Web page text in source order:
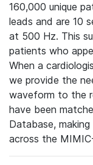
160,000 unique
leads and are 10
at 500 Hz. This
patients who
When a
we provide the
waveform to the
have been
Database,
across the